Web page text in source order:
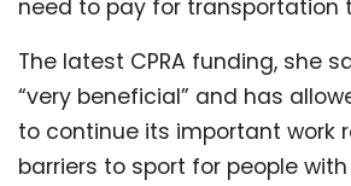
need to pay for transportation
The latest CPRA funding, she
“very beneficial” and has
to continue its important work
barriers to sport for people